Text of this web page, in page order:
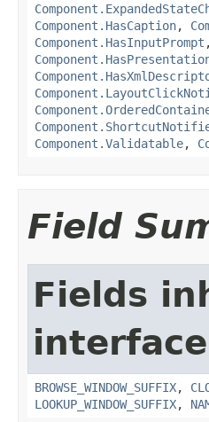
Component.HasCaption,
Component.HasInputPrompt
Component.Validatable,
Field
Fields
BROWSE_WINDOW_SUFFIX,
LOOKUP_WINDOW_SUFFIX,